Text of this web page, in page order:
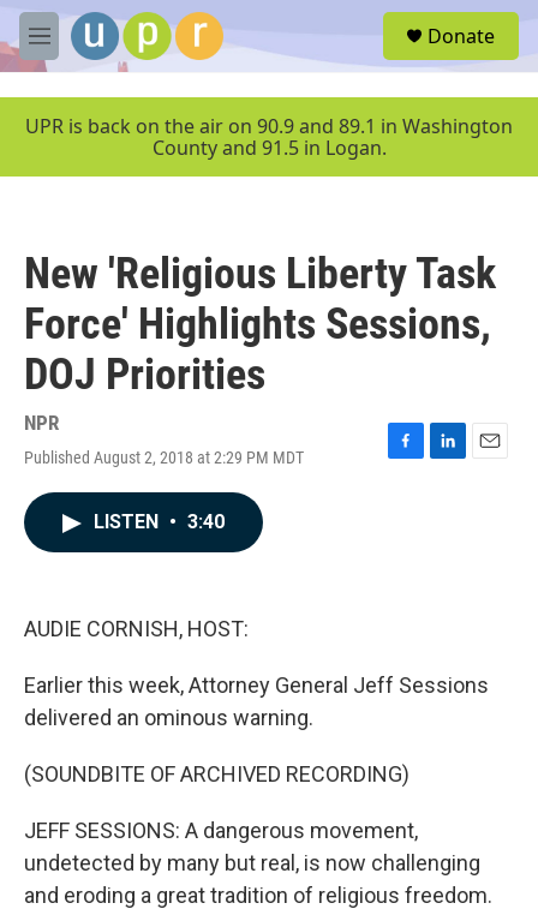
Skip to main content
M
e
u
Donate
UPR is back on the air on 90.9 and 89.1 in Washington
County and 91.5 in Logan.
New 'Religious Liberty Task
Force' Highlights Sessions,
DOJ Priorities
NPR
Published August 2, 2018 at 2:29 PM MDT
F
L
E
LISTEN • 3:40
AUDIE CORNISH, HOST:
Earlier this week, Attorney General Jeff Sessions
delivered an ominous warning.
(SOUNDBITE OF ARCHIVED RECORDING)
JEFF SESSIONS: A dangerous movement,
undetected by many but real, is now challenging
and eroding a great tradition of religious freedom.